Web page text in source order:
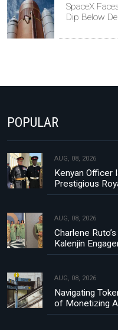
SpaceX
Dip Below
POPULAR
AUG, 08, 2026
Kenyan Officer
Prestigious
AUG, 08, 2026
Charlene
Kalenjin
AUG, 08, 2026
Navigating
of Monetizing